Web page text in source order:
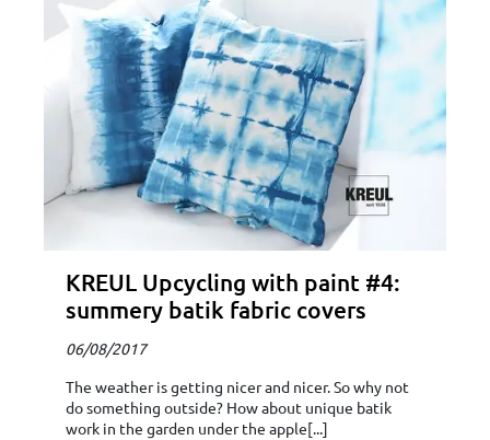
KREUL Upcycling with paint #4:
summery batik fabric covers
06/08/2017
The weather is getting nicer and nicer. So why not
do something outside? How about unique batik
work in the garden under the apple[...]